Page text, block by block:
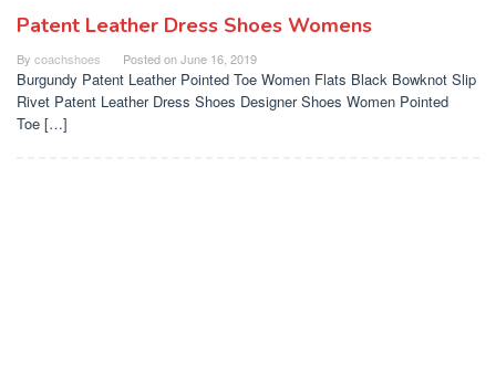
Patent Leather Dress Shoes Womens
By coachshoes Posted onJune 16, 2019
Burgundy Patent Leather Pointed Toe Women Flats Black Bowknot Slip
Rivet Patent Leather Dress Shoes Designer Shoes Women Pointed
Toe […]